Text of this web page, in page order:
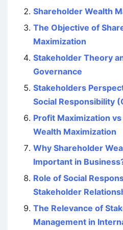
Shareholder Wealth
The Objective of
Maximization
Stakeholder Theory
Governance
Stakeholders
Social Responsibility
Profit Maximization
Wealth Maximization
Why Shareholder
Important in
Role of Social
Stakeholder
The Relevance of
Management in